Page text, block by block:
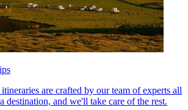
are crafted by our team of experts all
destination, and we'll take care of the rest.